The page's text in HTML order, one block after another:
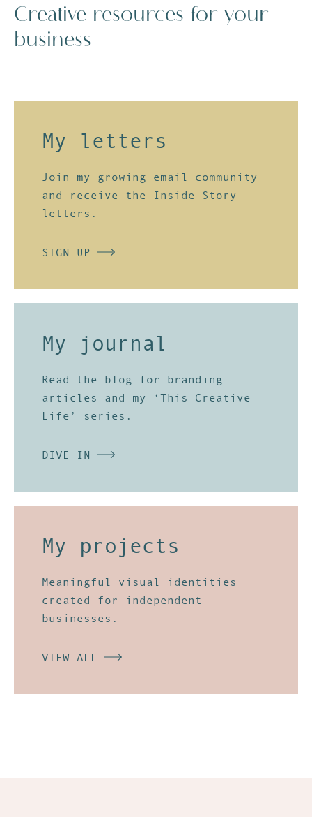
Creative resources for your
business
My letters
Join my growing email community
and receive the
Inside Story
letters .
SIGN UP
My journal
Read the blog for branding
articles and my ‘This Creative
Life’ series.
DIVE IN
My projects
Meaningful visual identities
created for independent
businesses.
VIEW ALL